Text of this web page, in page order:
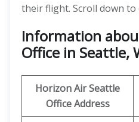
their flight. Scroll down to
Information
Office in Seattle,
Horizon AirSeattle
Office Address